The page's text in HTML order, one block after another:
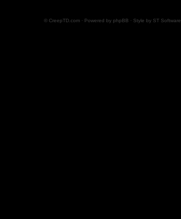
© CreepTD.com · Powered by phpBB · Style by ST Software